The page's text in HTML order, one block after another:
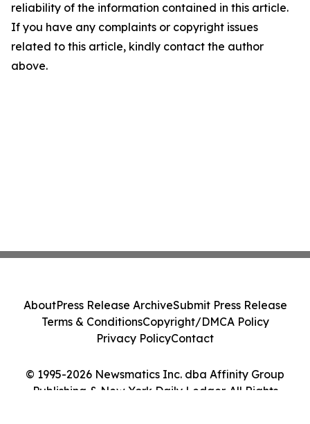
reliability of the information contained in this article.
If you have any complaints or copyright issues
related to this article, kindly contact the author
above.
© 1995-2026 Newsmatics Inc. dba Affinity Group
Publishing & New York Daily Ledger. All Rights
AboutPress Release ArchiveSubmit Press Release
Terms & ConditionsCopyright/DMCA Policy
Privacy PolicyContact